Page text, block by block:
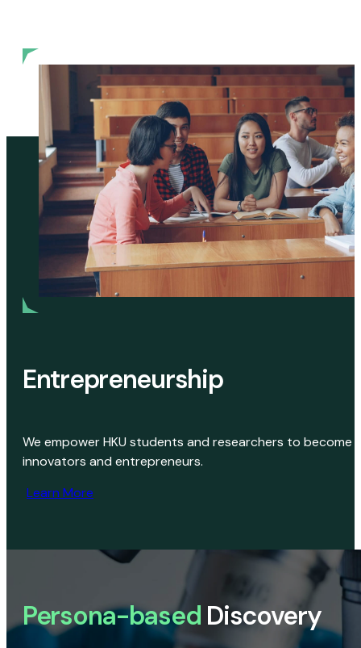
Entrepreneurship
We empower HKU students and researchers to become
innovators and entrepreneurs.
Learn More
Persona-based Discovery